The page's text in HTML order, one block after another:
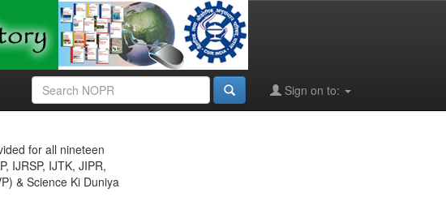
Sign on to:
for all nineteen
IJRSP, IJTK, JIPR,
& Science Ki Duniya